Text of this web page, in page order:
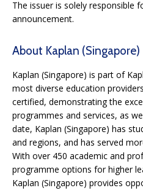
The issuer is solely responsible
announcement.
About Kaplan (Singapore)
Kaplan (Singapore) is part of
most diverse education
certified, demonstrating the
programmes and services, as
date, Kaplan (Singapore) has
and regions, and has served
With over 450 academic and
programme options for higher
Kaplan (Singapore) provides